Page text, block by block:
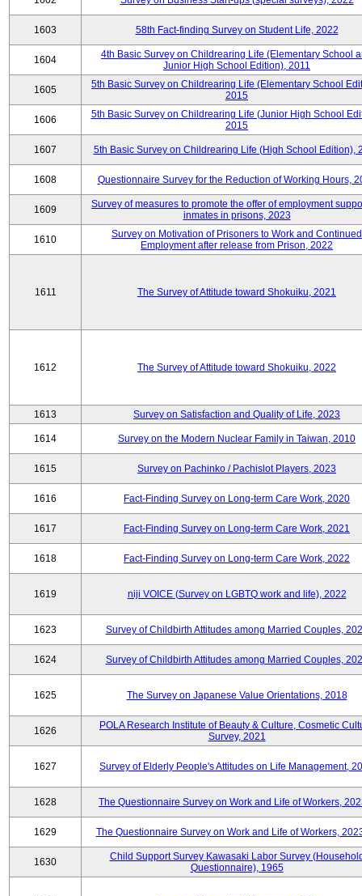
1603 58th Fact-finding Survey on Student Life, 2022
1604
4th Basic Survey on Childrearing Life (Elementary School
Junior High School Edition), 2011
1605
5th Basic Survey on Childrearing Life (Elementary School
2015
1606
5th Basic Survey on Childrearing Life (Junior High School
2015
1607 5th Basic Survey on Childrearing Life (High School Edition),
1608 Questionnaire Survey for the Reduction of Working Hours,
1609
Survey of measures to promote the offer of employment
inmates in prisons, 2023
1610
Survey on Motivation of Prisoners to Work and Continued
Employment after release from Prison, 2022
1611 The Survey of Attitude toward Shokuiku, 2021
1612 The Survey of Attitude toward Shokuiku, 2022
1613 Survey on Satisfaction and Quality of Life, 2023
1614 Survey on the Modern Nuclear Family in Taiwan, 2010
1615 Survey on Pachinko / Pachislot Players, 2023
1616 Fact-Finding Survey on Long-term Care Work, 2020
1617 Fact-Finding Survey on Long-term Care Work, 2021
1618 Fact-Finding Survey on Long-term Care Work, 2022
1619 niji VOICE (Survey on LGBTQ work and life), 2022
1623 Survey of Childbirth Attitudes among Married Couples,
1624 Survey of Childbirth Attitudes among Married Couples,
1625 The Survey on Japanese Value Orientations, 2018
1626
POLA Research Institute of Beauty & Culture, Cosmetic
Survey, 2021
1627 Survey of Elderly People's Attitudes on Life Management,
1628 The Questionnaire Survey on Work and Life of Workers,
1629 The Questionnaire Survey on Work and Life of Workers,
1630
Child Support Survey Kawasaki Labor Survey
Questionnaire), 1965